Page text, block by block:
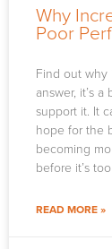
Why
Poor
Find out why
answer, it’s
support it. It
hope for the
becoming
before it’s
READ MORE »